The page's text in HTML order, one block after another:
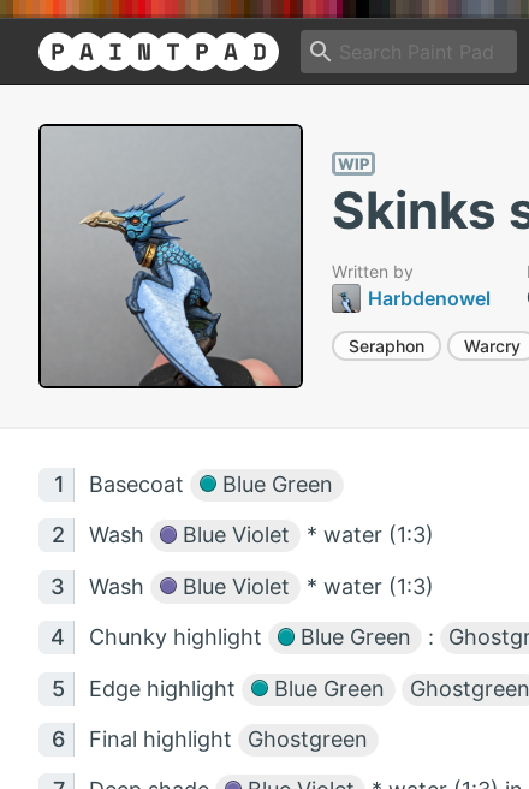
WIP
Skinks
Written by
Harbdenowel
Seraphon Warcry
Basecoat Blue Green
Wash Blue Violet * water (1:3)
Wash Blue Violet * water (1:3)
Chunky highlight Blue Green :
Edge highlight Blue Green Ghostgreen
Final highlight Ghostgreen